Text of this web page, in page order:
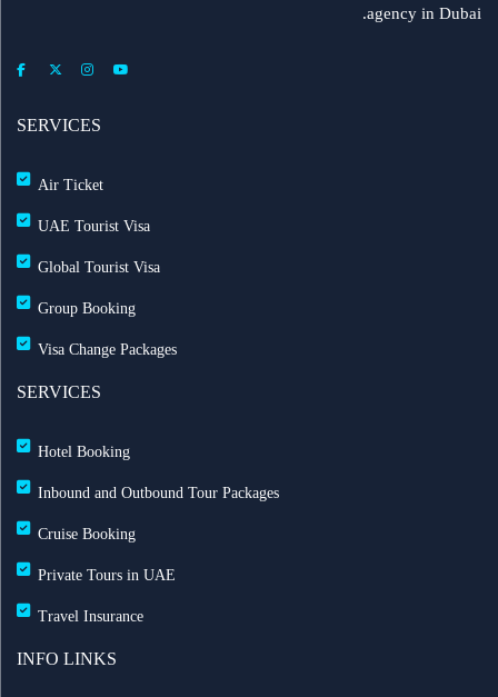
agency in Dubai.
SERVICES
Air Ticket
UAE Tourist Visa
Global Tourist Visa
Group Booking
Visa Change Packages
SERVICES
Hotel Booking
Inbound and Outbound Tour Packages
Cruise Booking
Private Tours in UAE
Travel Insurance
INFO LINKS